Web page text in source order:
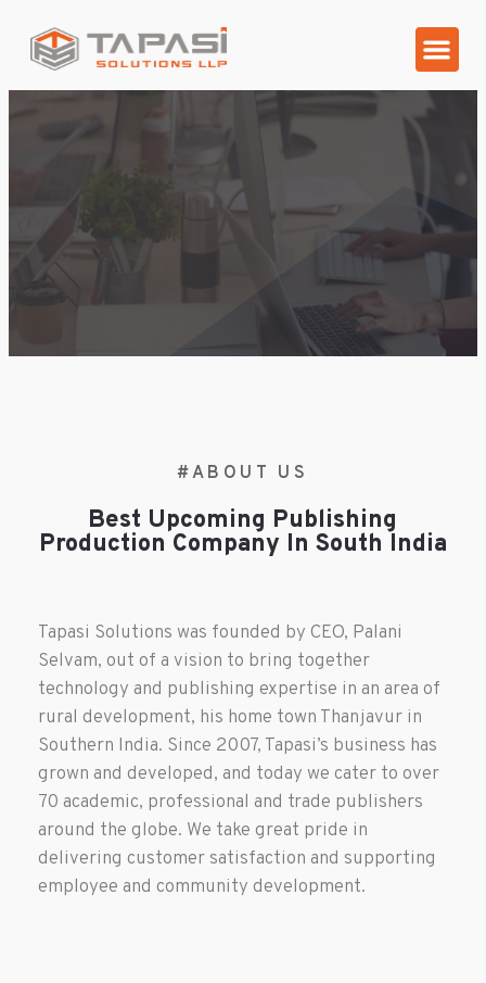
#ABOUT US
Best Upcoming Publishing
Production Company In South India
Tapasi Solutions was founded by CEO, Palani
Selvam, out of a vision to bring together
technology and publishing expertise in an area of
rural development, his home town Thanjavur in
Southern India. Since 2007, Tapasi’s business has
grown and developed, and today we cater to over
70 academic, professional and trade publishers
around the globe. We take great pride in
delivering customer satisfaction and supporting
employee and community development.